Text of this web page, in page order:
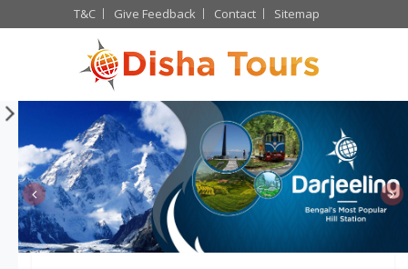
T&C Give Feedback Contact Sitemap
Bhutan long weekend